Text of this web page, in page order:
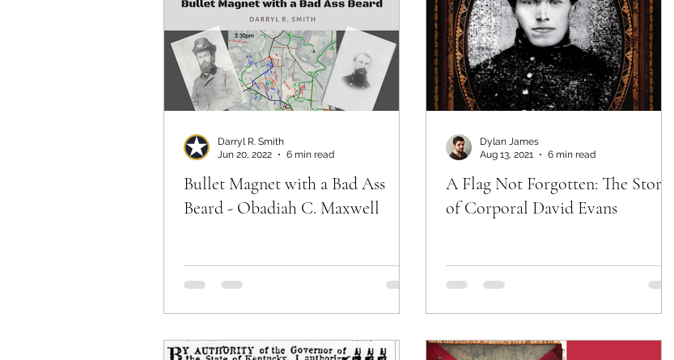
Bullet Magnet with a Bad Ass
Beard - Obadiah C. Maxwell
Darryl R. Smith
Jun 20, 2022
6 min read
A Flag Not Forgotten: The Story
of Corporal David Evans
Dylan James
Aug 13, 2021
6 min read